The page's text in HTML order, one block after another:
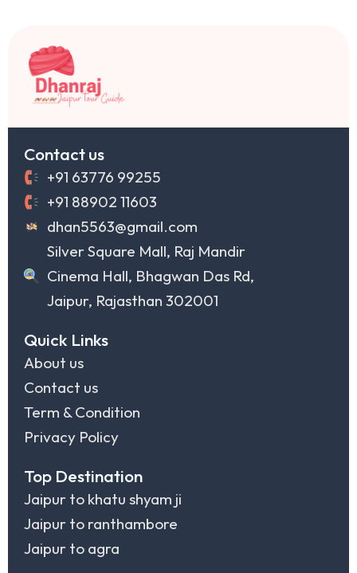
Contact us
+91 63776 99255
+91 88902 11603
dhan5563@gmail.com
Silver Square Mall, Raj Mandir
Cinema Hall, Bhagwan Das Rd,
Jaipur, Rajasthan 302001
Quick Links
About us
Contact us
Term & Condition
Privacy Policy
Top Destination
Jaipur to khatu shyam ji
Jaipur to ranthambore
Jaipur to agra